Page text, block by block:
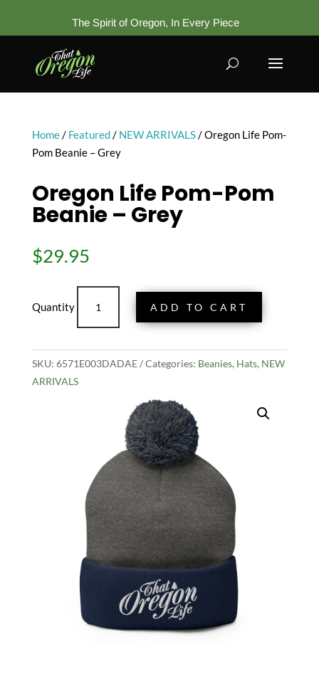
The Spirit of Oregon, In Every Piece
Home/ Featured/ NEW ARRIVALS/ Oregon Life Pom-
Pom Beanie – Grey
Oregon Life Pom-Pom
Beanie – Grey
$29.95
Pom-
Pom
Beanie
-
ADD TO CART
SKU: 6571E003DADAE Categories: Beanies, Hats, NEW
ARRIVALS